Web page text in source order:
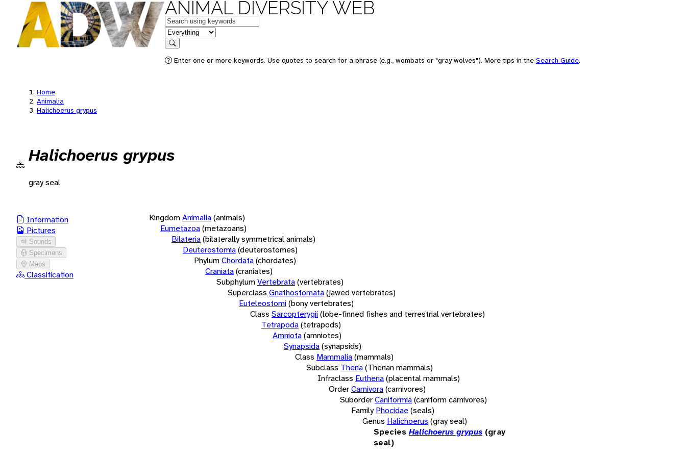
ANIMAL DIVERSITY WEB
Keywords
in feature
Search
Enter one or more keywords. Use quotes to search for a phrase (e.g., wombats or "gray wolves"). More tips in the Search Guide.
Home
Animalia
Halichoerus grypus
Halichoerus grypus
gray seal
Information
Pictures
Sounds
Specimens
Maps
Classification
KingdomAnimalia(animals)
Eumetazoa(metazoans)
Bilateria(bilaterally symmetrical animals)
Deuterostomia(deuterostomes)
PhylumChordata(chordates)
Craniata(craniates)
SubphylumVertebrata(vertebrates)
Superclass Gnathostomata(jawed vertebrates)
Euteleostomi(bony vertebrates)
Class Sarcopterygii(lobe-finned fishes and terrestrial vertebrates)
Tetrapoda(tetrapods)
Amniota(amniotes)
Synapsida(synapsids)
Class Mammalia(mammals)
Subclass Theria(Therian mammals)
Infraclass Eutheria(placental mammals)
OrderCarnivora(carnivores)
SuborderCaniformia(caniform carnivores)
Family Phocidae(seals)
Genus Halichoerus (gray seal)
Species Halichoerus grypus (gray
seal)